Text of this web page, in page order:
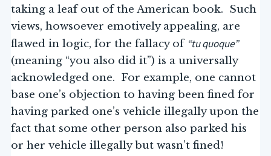
taking a leaf out of the American book. Such
views, howsoever emotively appealing, are
flawed in logic, for the fallacy of “tu quoque”
(meaning “you also did it”) is a universally
acknowledged one. For example, one cannot
base one’s objection to having been fined for
having parked one’s vehicle illegally upon the
fact that some other person also parked his
or her vehicle illegally but wasn’t fined!